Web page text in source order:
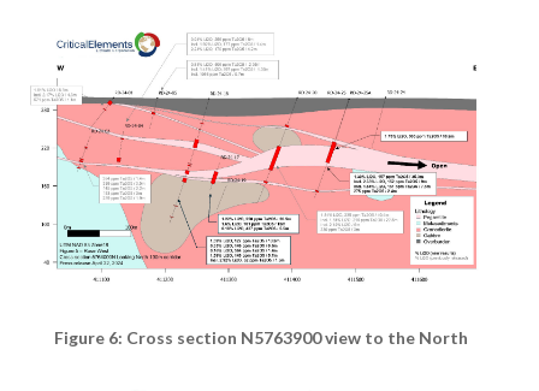
Figure 6: Cross section N5763900 view to the North